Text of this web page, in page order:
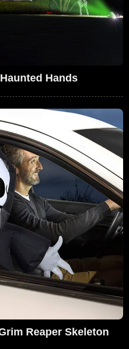
Hands
Reaper Skeleton